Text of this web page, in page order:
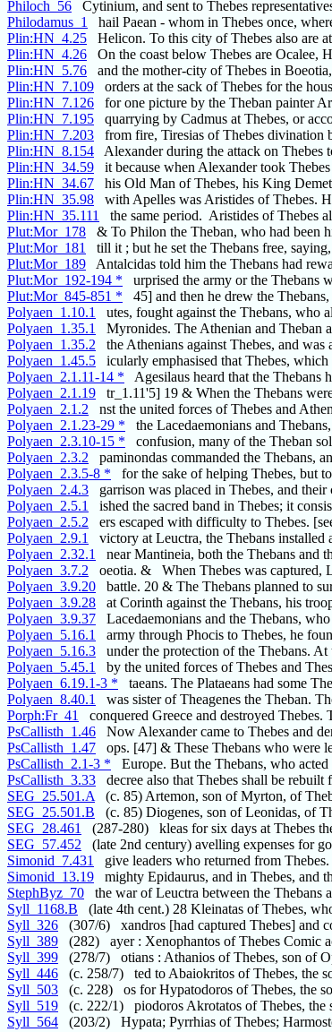
Philoch_56 Cytinium, and sent to Thebes
Philodamus_1
hail Paean - whom in Thebes once,
Plin:HN_4.25 Helicon. To this city of Thebes also are
Plin:HN_4.26 On the coast below Thebes are Ocalee,
Plin:HN_5.76 and the mother-city of Thebes in
Plin:HN_7.109 orders at the sack of Thebes for the
Plin:HN_7.126 for one picture by the Theban painter
Plin:HN_7.195 quarrying by Cadmus at Thebes, or
Plin:HN_7.203 from fire, Tiresias of Thebes divination
Plin:HN_8.154 Alexander during the attack on Thebes
Plin:HN_34.59 it because when Alexander took
Plin:HN_34.67 his Old Man of Thebes, his King
Plin:HN_35.98 with Apelles was Aristides of Thebes.
Plin:HN_35.111
the same period. Aristides of Thebes
Plut:Mor_178 & To Philon the Theban, who had been
Plut:Mor_181
till it ; but he set the Thebans free,
Plut:Mor_189 Antalcidas told him the Thebans had
Plut:Mor_192-194 * urprised the army or the Thebans
Plut:Mor_845-851 * 45] and then he drew the Thebans,
Polyaen_1.10.1
utes, fought against the Thebans, who
Polyaen_1.35.1
Myronides. The Athenian and Theban
Polyaen_1.35.2 the Athenians against Thebes, and was
Polyaen_1.45.5 icularly emphasised that Thebes,
Polyaen_2.1.11-14 * Agesilaus heard that the Thebans
Polyaen_2.1.19 tr_1.11'5] 19 & When the Thebans
Polyaen_2.1.2 nst the united forces of Thebes and
Polyaen_2.1.23-29 * the Lacedaemonians and
Polyaen_2.3.10-15 * confusion, many of the Theban
Polyaen_2.3.2 paminondas commanded the Thebans,
Polyaen_2.3.5-8 * for the sake of helping Thebes, but
Polyaen_2.4.3 garrison was placed in Thebes, and their
Polyaen_2.5.1
ished the sacred band in Thebes; it
Polyaen_2.5.2 ers escaped with difficulty to Thebes.
Polyaen_2.9.1
victory at Leuctra, the Thebans installed
Polyaen_2.32.1
near Mantineia, both the Thebans and
Polyaen_3.7.2 oeotia. & When Thebes was captured,
Polyaen_3.9.20 battle. 20 & The Thebans planned to
Polyaen_3.9.28 at Corinth against the Thebans, his
Polyaen_3.9.37 Lacedaemonians and the Thebans,
Polyaen_5.16.1
army through Phocis to Thebes, he
Polyaen_5.16.3 under the protection of the Thebans. At
Polyaen_5.45.1
by the united forces of Thebes and
Polyaen_6.19.1-3 * taeans. The Plataeans had some
Polyaen_8.40.1
was sister of Theagenes the Theban.
Porph:Fr_41
conquered Greece and destroyed Thebes.
PsCallisth_1.46 Now Alexander came to Thebes and
PsCallisth_1.47 ops. [47] & These Thebans who were
PsCallisth_2.1-3 * Europe. But the Thebans, who acted
PsCallisth_3.33 decree also that Thebes shall be rebuilt
SEG_25.501.A (c. 85) Artemon, son of Myrton, of
SEG_25.501.B (c. 85) Diogenes, son of Leonidas, of
SEG_28.461
(287-280) kleas for six days at Thebes
SEG_57.452 (late 2nd century) avelling expenses for
Simonid_7.431
give leaders who returned from
Simonid_13.19 mighty Epidaurus, and in Thebes, and
StephByz_70 the war of Leuctra between the Thebans
Syll_1168.B (late 4th cent.) 28 Kleinatas of Thebes,
Syll_326 (307/6) xandros [had captured Thebes] and
Syll_389 (282) ayer : Xenophantos of Thebes Comic
Syll_399 (278/7) otians : Athanios of Thebes, son of
Syll_446 (c. 258/7) ted to Abaiokritos of Thebes, the
Syll_503 (c. 228) os for Hypatodoros of Thebes, the
Syll_519 (c. 222/1) piodoros Akrotatos of Thebes, the
Syll_564 (203/2) Hypata; Pyrrhias of Thebes;